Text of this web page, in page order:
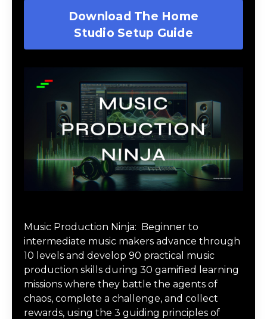
Download The Home
Studio Setup Guide
Music Production Ninja: Beginner to
intermediate music makers advance through
10 levels and develop 90 practical music
production skills during 30 gamified learning
missions where they battle the agents of
chaos, complete a challenge, and collect
rewards, using the 3 guiding principles of